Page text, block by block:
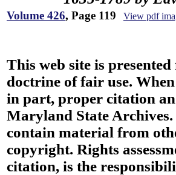
Volume 426, Page 119 View pdf
This web site is
doctrine of fair use.
in part, proper citation
Maryland State
contain material from
copyright. Rights
citation, is the